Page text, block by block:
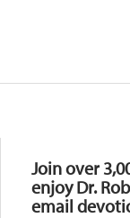
Join over
enjoy Dr.
email